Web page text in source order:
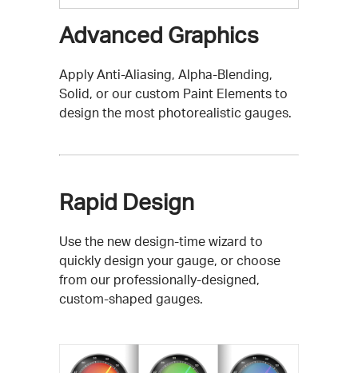
Advanced Graphics
Apply Anti-Aliasing, Alpha-Blending,
Solid, or our custom Paint Elements to
design the most photorealistic gauges.
Rapid Design
Use the new design-time wizard to
quickly design your gauge, or choose
from our professionally-designed,
custom-shaped gauges.